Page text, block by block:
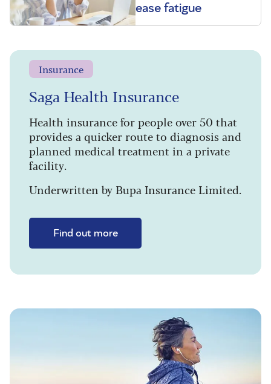
ease fatigue
Insurance
Saga Health Insurance
Health insurance for people over 50 that
provides a quicker route to diagnosis and
planned medical treatment in a private
facility.
Underwritten by Bupa Insurance Limited.
Find out more